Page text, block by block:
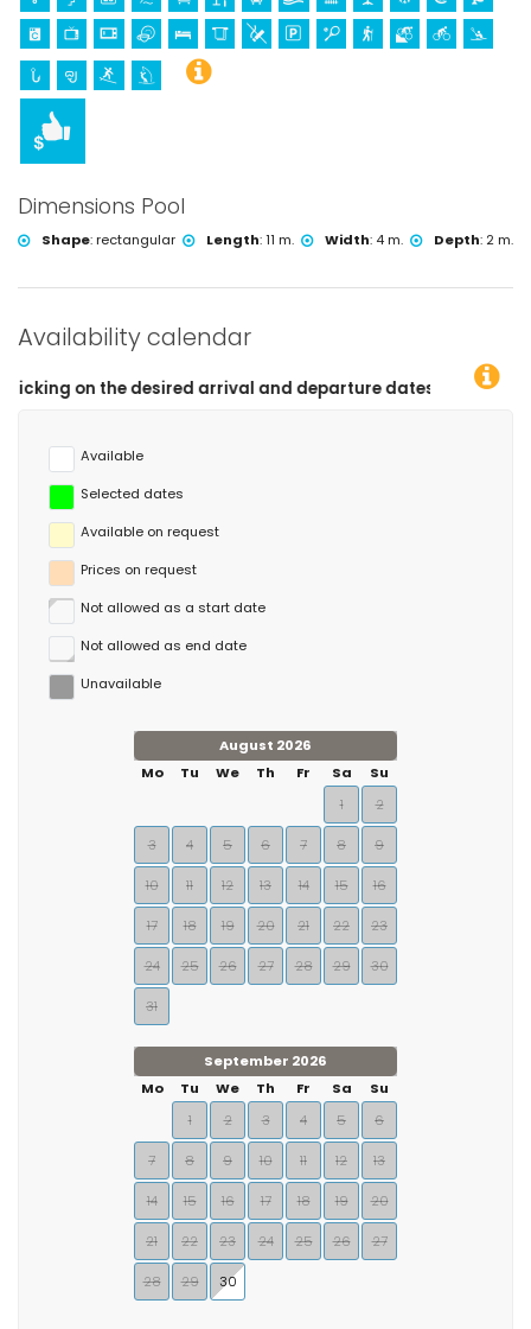
Dimensions Pool
Shape:rectangular Length:11 m. Width: 4 m. Depth: 2 m.
Availability calendar
arrival and departure dates!
Available
Selected dates
Available on request
Prices on request
Not allowed as a start date
Not allowed as end date
Unavailable
August 2026
Mo
Tu We Th Fr Sa
Su
1
2
3 4 5 6 7 8 9
10 11 12 13 14 15 16
17 18 19 20 21 22 23
24 25 26 27 28 29 30
31
September 2026
Mo
Tu We Th Fr Sa
Su
1
2 3 4 5 6
7 8 9 10 11 12 13
14 15 16 17 18 19 20
21 22 23 24 25 26 27
28 29 30